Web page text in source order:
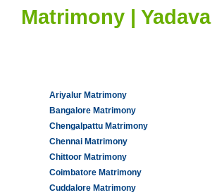
Matrimony |
Ariyalur Matrimony
Bangalore Matrimony
Chengalpattu Matrimony
Chennai Matrimony
Chittoor Matrimony
Coimbatore Matrimony
Cuddalore Matrimony